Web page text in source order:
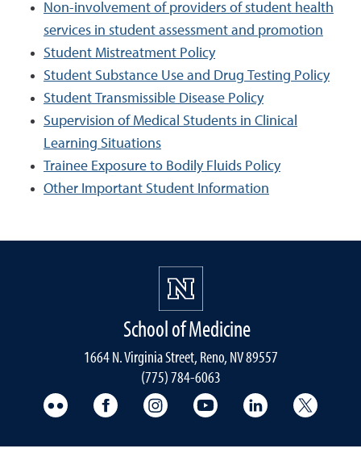
Non-involvement of providers of student health
services in student assessment and promotion
Student Mistreatment Policy
Student Substance Use and Drug Testing Policy
Student Transmissible Disease Policy
Supervision of Medical Students in Clinical
Learning Situations
Trainee Exposure to Bodily Fluids Policy
Other Important Student Information
School of Medicine
1664 N. Virginia Street, Reno, NV 89557
(775) 784-6063
UNR Med FlickrUNR Med Facebook
UNR Med Instagram
UNR Med YouTube
UNR Med